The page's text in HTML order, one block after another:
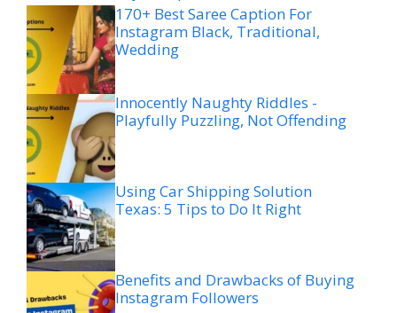
170+ Best Saree Caption For
Instagram Black, Traditional,
Wedding
Innocently Naughty Riddles -
Playfully Puzzling, Not Offending
Using Car Shipping Solution
Texas: 5 Tips to Do It Right
Benefits and Drawbacks of Buying
Instagram Followers